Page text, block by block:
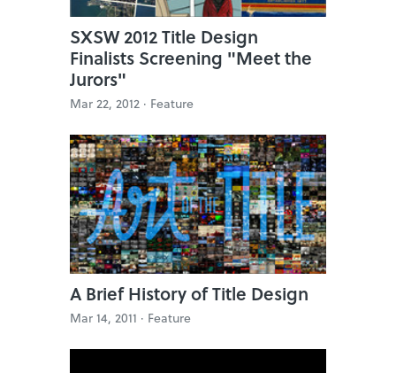
SXSW 2012 Title Design
Finalists Screening "Meet the
Jurors"
Mar 22, 2012 · Feature
A Brief History of Title Design
Mar 14, 2011 · Feature